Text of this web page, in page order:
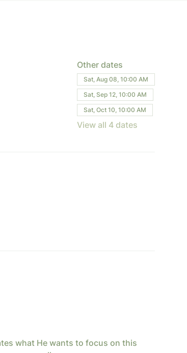
Other dates
Sat, Aug 08, 10:00 AM
Sat, Sep 12, 10:00 AM
Sat, Oct 10, 10:00 AM
View all 4 dates
what He wants to focus on this